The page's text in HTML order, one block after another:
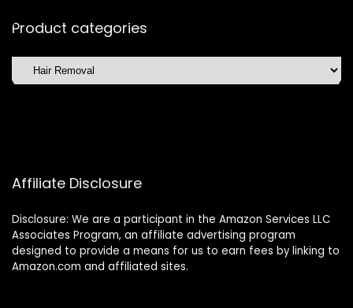
Product categories
Affiliate Disclosure
Disclosure: We are a participant in the Amazon Services LLC
Associates Program, an affiliate advertising program
designed to provide a means for us to earn fees by linking to
Amazon.com and affiliated sites.